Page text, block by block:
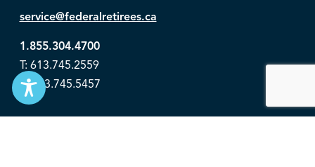
service@federalretirees.ca
1.855.304.4700
T: 613.745.2559
F: 613.745.5457